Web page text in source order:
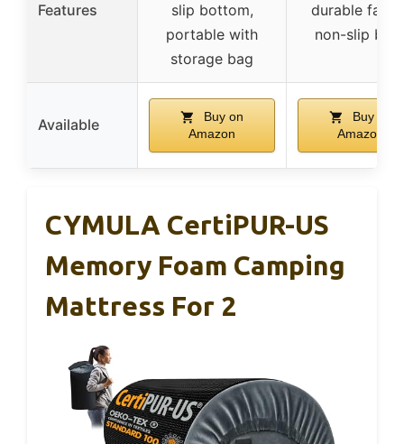
Features
slip bottom,
portable with
storage bag
durable
non-slip
Available
Buy on
Amazon
Buy on
Amazon
CYMULA CertiPUR-US
Memory Foam Camping
Mattress For 2